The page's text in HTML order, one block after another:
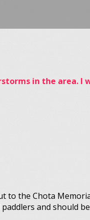
in the area. I
to the Chota
and should